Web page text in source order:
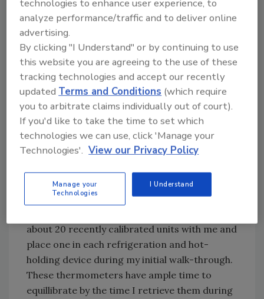
temperature of hamburgers and Buffalo wings
or any product in which the stem cannot be
entirely inserted to the dimple is the notable
exception.
However, for one-handed checking of
temperatures in hotel pans, hot water taps,
refrigerators, dry goods warehouses, soup
tureens, freezers, sandwich stations, milk
dispensers or anything where the
thermometer provides relatively rapid and
quite accurate (±2F) measurements. When I
about 20 recently calibrated units with me and
place one in each refrigeration and hot-
holding device during my initial walk-through.
These thermometers have ample time to
equillibrate by the time I retrieve them during
technologies to enhance user experience, to
analyze performance/traffic and to deliver online
advertising.
By clicking "I Understand" or by continuing to use
this website you are agreeing to the use of these
tracking technologies and accept our recently
updatedTerms and Conditions (which require
you to arbitrate claims individually out of court).
If you'd like to take the time to set which
technologies we can use, click 'Manage your
Technologies'. View our Privacy Policy
Manage your
Technologies
I Understand